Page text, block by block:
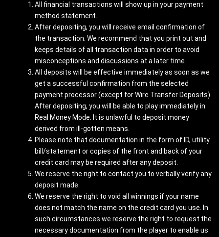
All financial transactions will show up in your payment
method statement.
After depositing, you will receive email confirmation of
the transaction. We recommend that you print out and
keeps details of all transaction data in order to avoid
misconceptions and discussions at a later time.
All deposits will be effective immediately as soon as we
get a successful confirmation from the selected
payment processor (except for Wire Transfer Deposits).
After depositing, you will be able to play immediately in
Real Money Mode. It is unlawful to deposit money
derived from ill-gotten means.
Please note that documentation in the form of ID, utility
bill/statement or copies of the front and back of your
credit card may be required after any deposit.
We reserve the right to contact you to verbally verify any
deposit made.
We reserve the right to void all winnings if your name
does not match the name on the credit card you use. In
such circumstances we reserve the right to request the
necessary documentation from the player to enable us